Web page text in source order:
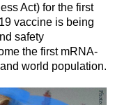
Act) for the first
vaccine is being
safety
the first mRNA-
world population.